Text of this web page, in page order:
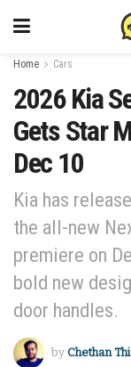
Home Cars
2026 Kia
Gets Star
Dec 10
Kia has
the all-new
premiere on
bold new
door handles.
by Chethan